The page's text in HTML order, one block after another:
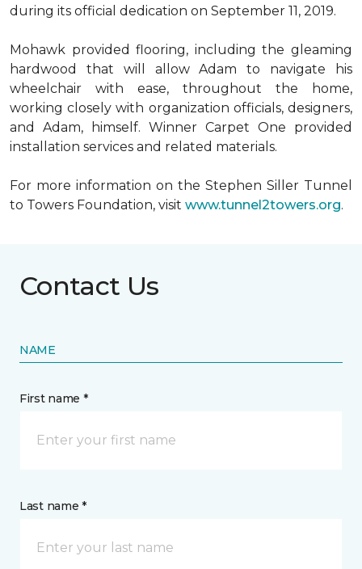
during its official dedication on September 11, 2019.
Mohawk provided flooring, including the gleaming
hardwood that will allow Adam to navigate his
wheelchair with ease, throughout the home,
working closely with organization officials, designers,
and Adam, himself. Winner Carpet One provided
installation services and related materials.
For more information on the Stephen Siller Tunnel
to Towers Foundation, visit www.tunnel2towers.org.
Contact Us
NAME
First name *
Last name *